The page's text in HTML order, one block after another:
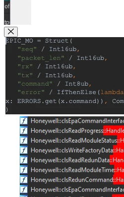
Close Modal